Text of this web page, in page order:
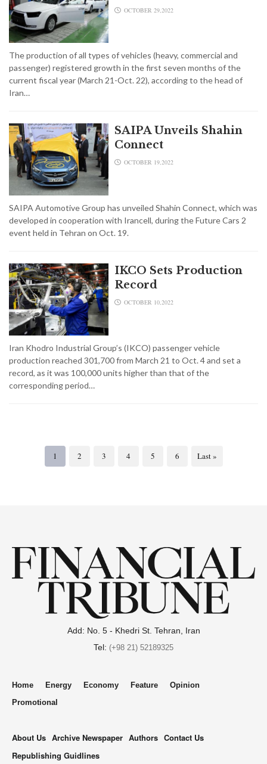
OCTOBER 29,2022
The production of all types of vehicles (heavy, commercial and
passenger) registered growth in the first seven months of the
current fiscal year (March 21-Oct. 22), according to the head of
Iran…
SAIPA Unveils Shahin
Connect
OCTOBER 19,2022
SAIPA Automotive Group has unveiled Shahin Connect, which was
developed in cooperation with Irancell, during the Future Cars 2
event held in Tehran on Oct. 19.
IKCO Sets Production
Record
OCTOBER 10,2022
Iran Khodro Industrial Group’s (IKCO) passenger vehicle
production reached 301,700 from March 21 to Oct. 4 and set a
record, as it was 100,000 units higher than that of the
corresponding period…
1 2 3 4 5 6 Last »
Add: No. 5 - Khedri St. Tehran, Iran
Tel: (+98 21) 52189325
Home Energy Economy Feature
Opinion
Promotional
About Us Archive Newspaper Authors Contact Us
Republishing Guidlines